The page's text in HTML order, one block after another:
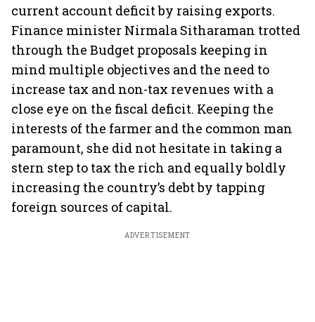
current account deficit by raising exports.
Finance minister Nirmala Sitharaman trotted
through the Budget proposals keeping in
mind multiple objectives and the need to
increase tax and non-tax revenues with a
close eye on the fiscal deficit. Keeping the
interests of the farmer and the common man
paramount, she did not hesitate in taking a
stern step to tax the rich and equally boldly
increasing the country’s debt by tapping
foreign sources of capital.
ADVERTISEMENT